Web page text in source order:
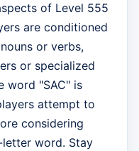
of Level 555
are conditioned
or verbs,
or specialized
word "SAC" is
attempt to
considering
letter word. Stay